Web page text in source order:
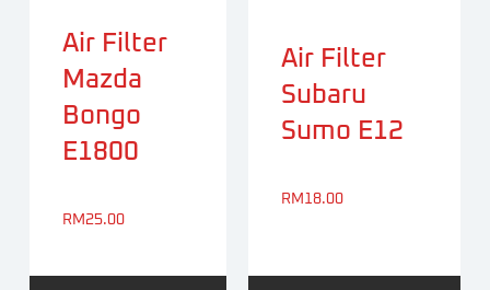
Air Filter
Mazda
Bongo
E1800
RM25.00
Air Filter
Subaru
Sumo E12
RM 18.00